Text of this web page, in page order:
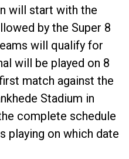
will start with the
by the Super 8
will qualify for
will be played on 8
match against the
Stadium in
complete schedule
playing on which date